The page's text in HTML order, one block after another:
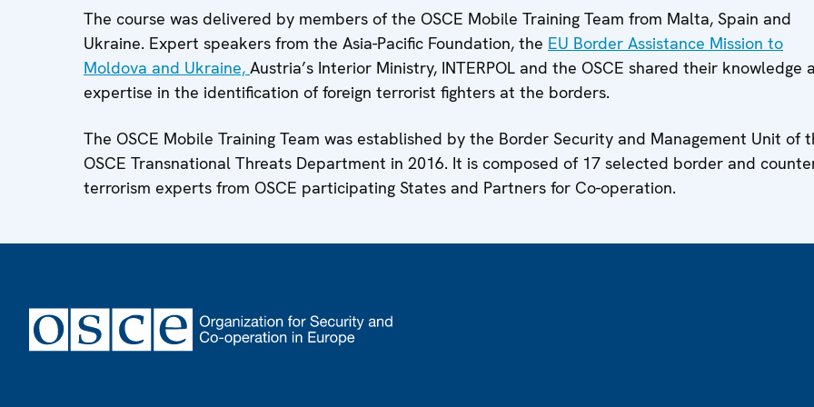
The course was delivered by members of the OSCE Mobile Training Team from Malta, Spain and
Ukraine. Expert speakers from the Asia-Pacific Foundation, the EU Border Assistance Mission to
Moldova and Ukraine, Austria’s Interior Ministry, INTERPOL and the OSCE shared their knowledge
expertise in the identification of foreign terrorist fighters at the borders.
The OSCE Mobile Training Team was established by the Border Security and Management Unit of
OSCE Transnational Threats Department in 2016. It is composed of 17 selected border and
terrorism experts from OSCE participating States and Partners for Co-operation.